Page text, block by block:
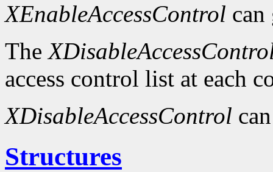
XEnableAccessControl can
The
access control list at each
XDisableAccessControl
Structures